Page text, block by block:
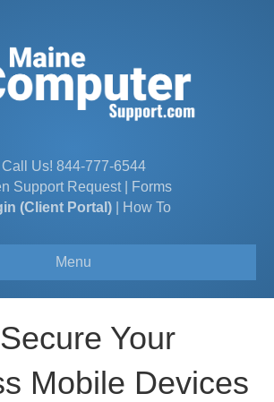
Call Us! 844-777-6544
Support Request|
Forms
(Client Portal)| How To
Menu
Your
Mobile Devices